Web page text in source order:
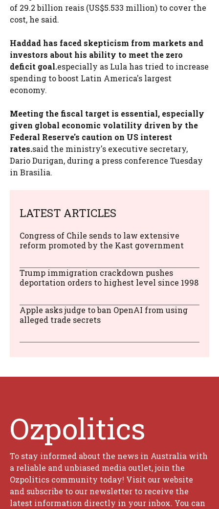
of 29.2 billion reais (US$5.533 million) to cover the
cost, he said.
Haddad has faced skepticism from markets and
investors about his ability to meet the zero
deficit goal.especially as Lula has tried to increase
spending to boost Latin America's largest
economy.
Meeting the fiscal target is essential, especially
given global economic volatility driven by the
Federal Reserve's caution on US interest
rates.said the ministry's executive secretary,
Dario Durigan, during a press conference Tuesday
in Brasilia.
LATEST ARTICLES
Congress of Chile sends to law extensive
reform promoted by the Kast government
Trump immigration crackdown pushes
deportation orders to highest level since 1998
Apple asks judge to ban OpenAI from using
alleged trade secrets
Ozpolitics
To stay informed about the news in Australia with
a reliable and unbiased media outlet, join the
Ozpolitics community today! Visit our website
and subscribe to our newsletter to receive the
latest information directly in your inbox. You can